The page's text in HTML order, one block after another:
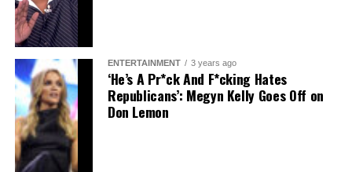
ENTERTAINMENT 3 years ago
‘He’s A Pr*ck And F*cking Hates
Republicans’: Megyn Kelly Goes Off on
Don Lemon